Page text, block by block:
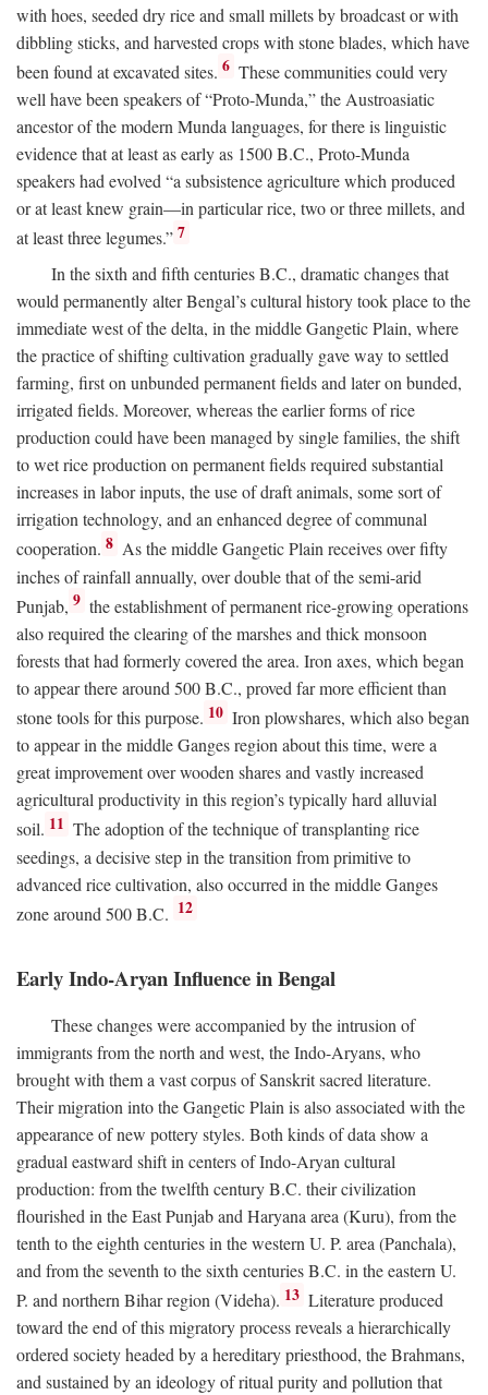
with hoes, seeded dry rice and small millets by broadcast or with
dibbling sticks, and harvested crops with stone blades, which have
been found at excavated sites. 6 These communities could very
well have been speakers of “Proto-Munda,” the Austroasiatic
ancestor of the modern Munda languages, for there is linguistic
evidence that at least as early as 1500B.C., Proto-Munda
speakers had evolved “a subsistence agriculture which produced
or at least knew grain—in particular rice, two or three millets, and
at least three legumes.” 7
In the sixth and fifth centuriesB.C., dramatic changes that
would permanently alter Bengal’s cultural history took place to the
immediate west of the delta, in the middle Gangetic Plain, where
the practice of shifting cultivation gradually gave way to settled
farming, first on unbunded permanent fields and later on bunded,
irrigated fields. Moreover, whereas the earlier forms of rice
production could have been managed by single families, the shift
to wet rice production on permanent fields required substantial
increases in labor inputs, the use of draft animals, some sort of
irrigation technology, and an enhanced degree of communal
cooperation. 8 As the middle Gangetic Plain receives over fifty
inches of rainfall annually, over double that of the semi-arid
Punjab, 9 the establishment of permanent rice-growing operations
also required the clearing of the marshes and thick monsoon
forests that had formerly covered the area. Iron axes, which began
to appear there around 500B.C., proved far more efficient than
stone tools for this purpose. 10 Iron plowshares, which also began
to appear in the middle Ganges region about this time, were a
great improvement over wooden shares and vastly increased
agricultural productivity in this region’s typically hard alluvial
soil. 11 The adoption of the technique of transplanting rice
seedings, a decisive step in the transition from primitive to
advanced rice cultivation, also occurred in the middle Ganges
zone around 500B.C. 12
Early Indo-Aryan Influence in Bengal
These changes were accompanied by the intrusion of
immigrants from the north and west, the Indo-Aryans, who
brought with them a vast corpus of Sanskrit sacred literature.
Their migration into the Gangetic Plain is also associated with the
appearance of new pottery styles. Both kinds of data show a
gradual eastward shift in centers of Indo-Aryan cultural
production: from the twelfth centuryB.C. their civilization
flourished in the East Punjab and Haryana area (Kuru), from the
tenth to the eighth centuries in the western U. P. area (Panchala),
and from the seventh to the sixth centuriesB.C. in the eastern U.
P. and northern Bihar region (Videha). 13 Literature produced
toward the end of this migratory process reveals a hierarchically
ordered society headed by a hereditary priesthood, the Brahmans,
and sustained by an ideology of ritual purity and pollution that